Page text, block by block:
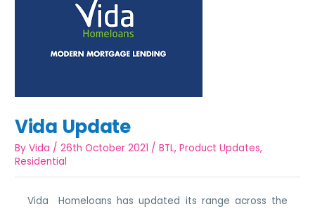
Vida Update
ByVida /26th October 2021 /BTL,Product Updates,
Residential
Vida Homeloans has updated its range across the